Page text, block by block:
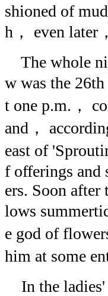
shioned of
h， even later
The whole
w was the
t one p.m.，
and，
east of
f offerings and
ers. Soon
lows
e god of
him at some
In the ladies'